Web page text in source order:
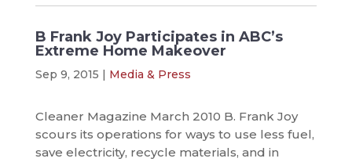
B Frank Joy Participates in ABC’s
Extreme Home Makeover
Sep 9, 2015 | Media & Press
Cleaner Magazine March 2010 B. Frank Joy
scours its operations for ways to use less fuel,
save electricity, recycle materials, and in